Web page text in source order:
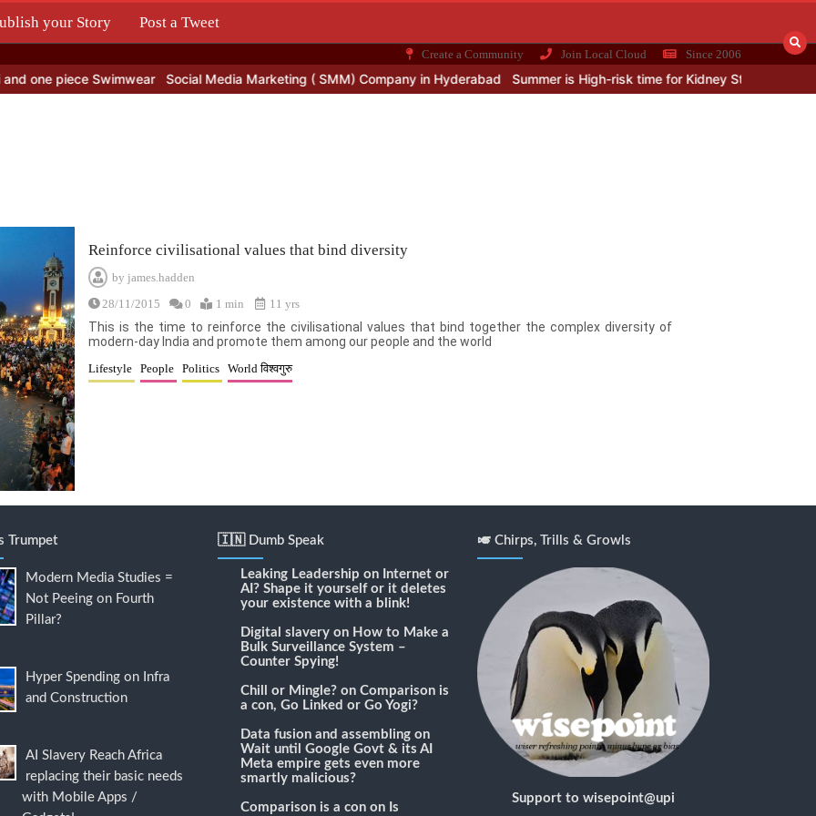
your Story Post a Tweet
Create a Community Join Local Cloud
Since 2006
one piece Swimwear Social Media Marketing ( SMM) Company in Hyderabad Summer is High-risk time for Kidney Stone
Reinforce civilisational values that bind diversity
by james.hadden
28/11/2015
0 1 min 11 yrs
This is the time to reinforce the civilisational values that bind together the complex diversity of
modern-day India and promote them among our people and the world
Lifestyle People Politics World विश्वगुरु
Trumpet
Modern Media Studies =
Not Peeing on Fourth
Pillar?
Hyper Spending on Infra
and Construction
AI Slavery Reach Africa
replacing their basic needs
with Mobile Apps /
🇮🇳 Dumb Speak
Leaking Leadership on Internet or
AI? Shape it yourself or it deletes
your existence with a blink!
Digital slavery on How to Make a
Bulk Surveillance System –
Counter Spying!
Chill or Mingle? on Comparison is
a con, Go Linked or Go Yogi?
Data fusion and assembling on
Wait until Google Govt & its AI
Meta empire gets even more
smartly malicious?
Comparison is a con on Is
🎺 Chirps, Trills & Growls
Support to wisepoint@upi